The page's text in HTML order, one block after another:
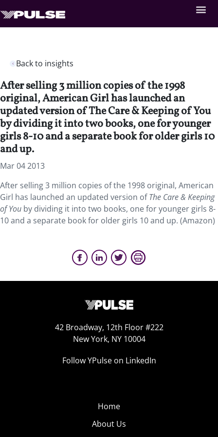
Back to insights
After selling 3 million copies of the 1998
original, American Girl has launched an
updated version of The Care & Keeping of You
by dividing it into two books, one for younger
girls 8-10 and a separate book for older girls 10
and up.
Mar 04 2013
After selling 3 million copies of the 1998 original, American
Girl has launched an updated version ofThe Care & Keeping
of You by dividing it into two books, one for younger girls 8-
10 and a separate book for older girls 10 and up. (Amazon)
42 Broadway, 12th Floor #222
New York, NY 10004
Follow YPulse on LinkedIn
Home
About Us